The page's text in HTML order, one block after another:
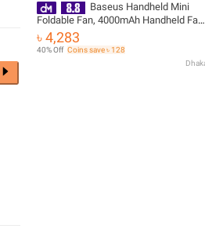
Baseus Handheld Mini
Foldable Fan, 4000mAh Handheld Fan
19000RPM 5 Speed Portable Mini Fan
with LED Display
৳ 4,283
40% Off Coins save ৳ 128